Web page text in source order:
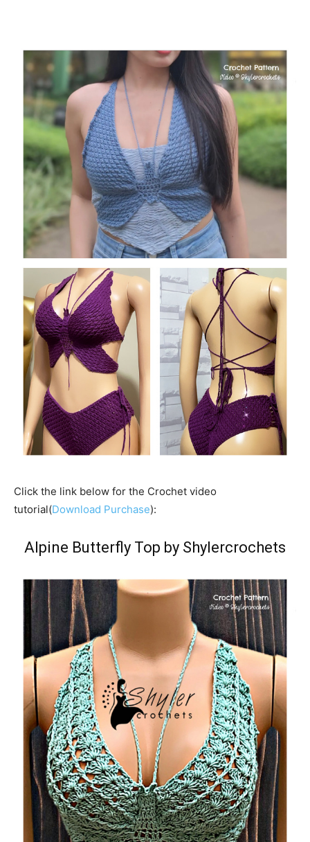
Click the link below for the Crochet video
tutorial(Download Purchase):
Alpine Butterfly Top by Shylercrochets